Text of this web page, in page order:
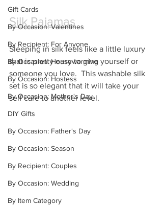
Gift Cards
By Occasion: Valentines
By Recipient: For Anyone
By Occasion: Housewarming
By Occasion: Hostess
By Occasion: Mother's Day
DIY Gifts
By Occasion: Father's Day
By Occasion: Season
By Recipient: Couples
By Occasion: Wedding
By Item Category
Silk Pajamas
Sleeping in silk feels like a little luxury
that is pretty easy to give yourself or
someone you love.  This washable silk
set is so elegant that it will take your
self care to another level.